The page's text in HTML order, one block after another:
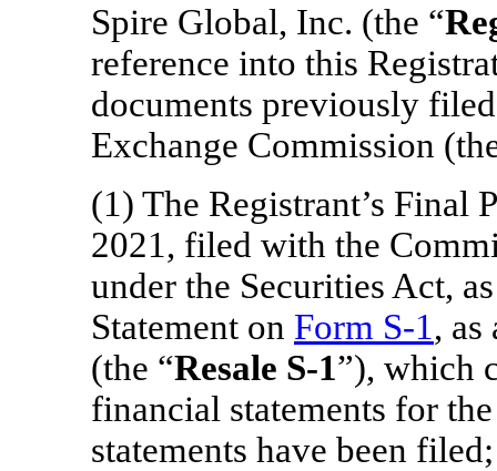
Spire Global, Inc. (the “
reference into this
documents previously
Exchange Commission
(1) The Registrant’s Final
2021, filed with the
under the Securities Act,
Statement on Form S-1,
(the “Resale S-1”), which
financial statements for
statements have been filed;